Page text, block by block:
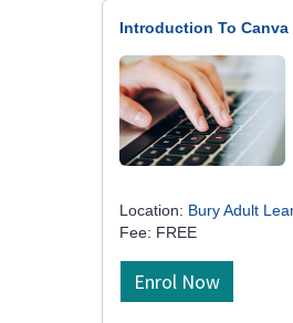
Introduction To Canva
Location: Bury Adult
Fee: FREE
Enrol Now